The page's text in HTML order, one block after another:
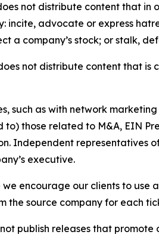
not distribute content that
incite, advocate or express
a company’s stock; or stalk,
not distribute content that
such as with network
to) those related to M&A, EIN
Independent representatives
executive.
we encourage our clients to use
the source company for each
publish releases that